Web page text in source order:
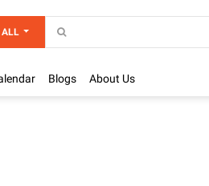
Blogs About Us
ALL